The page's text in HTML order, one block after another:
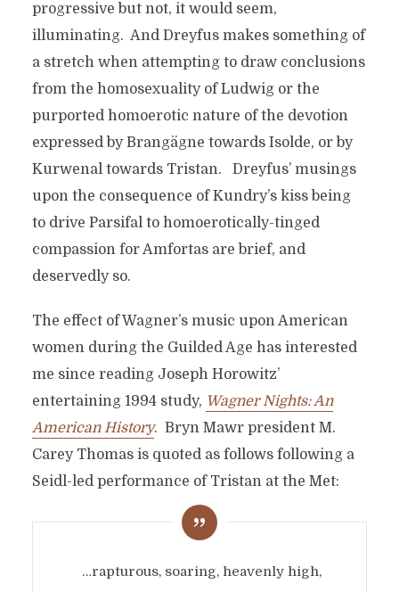
progressive but not, it would seem,
illuminating. And Dreyfus makes something of
a stretch when attempting to draw conclusions
from the homosexuality of Ludwig or the
purported homoerotic nature of the devotion
expressed by Brangägne towards Isolde, or by
Kurwenal towards Tristan. Dreyfus’ musings
upon the consequence of Kundry’s kiss being
to drive Parsifal to homoerotically-tinged
compassion for Amfortas are brief, and
deservedly so.
The effect of Wagner’s music upon American
women during the Guilded Age has interested
me since reading Joseph Horowitz’
entertaining 1994 study, Wagner Nights: An
American History. Bryn Mawr president M.
Carey Thomas is quoted as follows following a
Seidl-led performance of Tristan at the Met:
…rapturous, soaring, heavenly high,